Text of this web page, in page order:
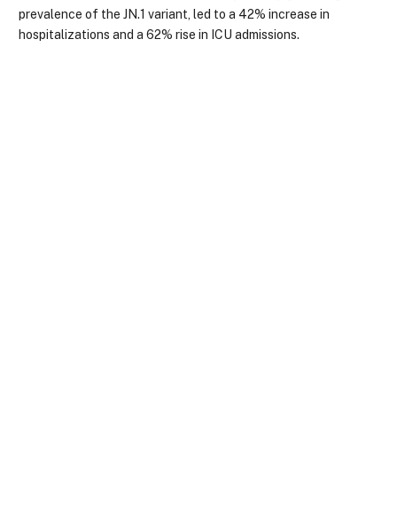
prevalence of the JN.1 variant, led to a 42% increase in
hospitalizations and a 62% rise in ICU admissions.